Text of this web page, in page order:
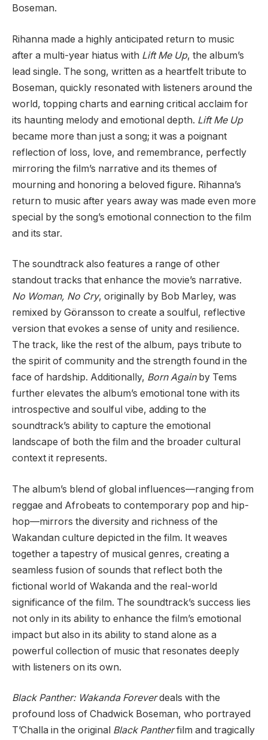
Boseman.
Rihanna made a highly anticipated return to music
after a multi-year hiatus with Lift Me Up, the album’s
lead single. The song, written as a heartfelt tribute to
Boseman, quickly resonated with listeners around the
world, topping charts and earning critical acclaim for
its haunting melody and emotional depth. Lift Me Up
became more than just a song; it was a poignant
reflection of loss, love, and remembrance, perfectly
mirroring the film’s narrative and its themes of
mourning and honoring a beloved figure. Rihanna’s
return to music after years away was made even more
special by the song’s emotional connection to the film
and its star.
The soundtrack also features a range of other
standout tracks that enhance the movie’s narrative.
No Woman, No Cry, originally by Bob Marley, was
remixed by Göransson to create a soulful, reflective
version that evokes a sense of unity and resilience.
The track, like the rest of the album, pays tribute to
the spirit of community and the strength found in the
face of hardship. Additionally, Born Againby Tems
further elevates the album’s emotional tone with its
introspective and soulful vibe, adding to the
soundtrack’s ability to capture the emotional
landscape of both the film and the broader cultural
context it represents.
The album’s blend of global influences—ranging from
reggae and Afrobeats to contemporary pop and hip-
hop—mirrors the diversity and richness of the
Wakandan culture depicted in the film. It weaves
together a tapestry of musical genres, creating a
seamless fusion of sounds that reflect both the
fictional world of Wakanda and the real-world
significance of the film. The soundtrack’s success lies
not only in its ability to enhance the film’s emotional
impact but also in its ability to stand alone as a
powerful collection of music that resonates deeply
with listeners on its own.
Black Panther: Wakanda Foreverdeals with the
profound loss of Chadwick Boseman, who portrayed
T’Challa in the original Black Pantherfilm and tragically